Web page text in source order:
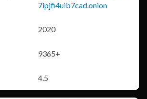
7ipjfi4uib7cad.onion
2020
9365+
4.5